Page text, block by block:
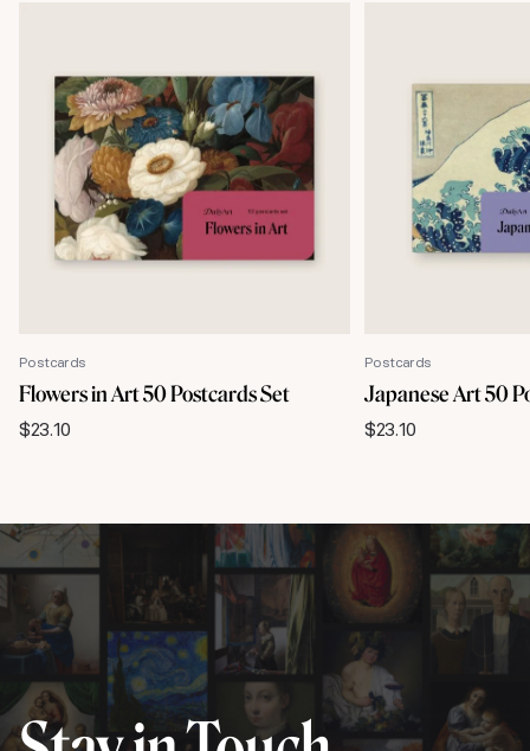
Postcards
Flowers in Art 50 Postcards Set
$23.10
Postcards
Japanese Art 50
$23.10